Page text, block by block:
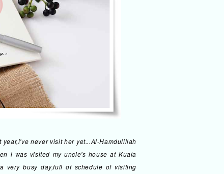
never visit her yet...Al-Hamdulillah
i was visited my uncle's house at Kuala
very busy day,full of schedule of visiting